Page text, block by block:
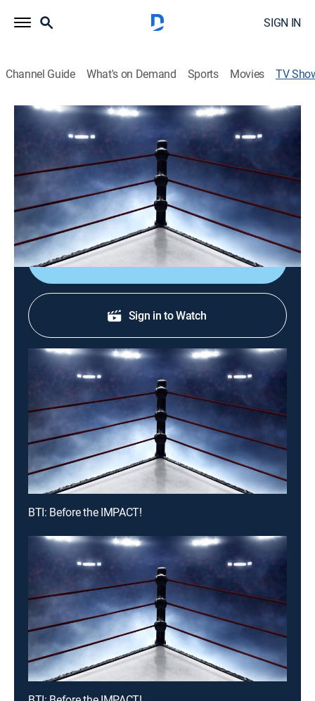
SIGN IN
Channel Guide What's on Demand Sports Movies TV
BTI: Before the IMPACT!
Pro wrestling
Exclusive matches showcasing the stars and
knockouts of IMPACT Wrestling, a closer look at the
major feuds and storylines, plus previews and analysis
ahead of the weekly premiere.
Shop DIRECTV
Sign in to Watch
BTI: Before the IMPACT!